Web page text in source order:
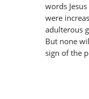
words
were
adulterous
But none
sign of the